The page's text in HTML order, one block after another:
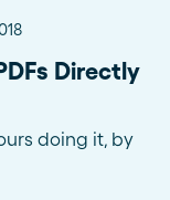
Directly
doing it, by